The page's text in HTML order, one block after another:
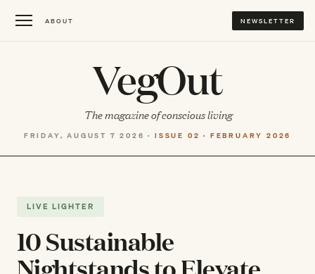
ABOUT NEWSLETTER
VegOut
The magazine of conscious living
FRIDAY, AUGUST 7 2026 · ISSUE 02 · FEBRUARY 2026
LIVE LIGHTER
10 Sustainable